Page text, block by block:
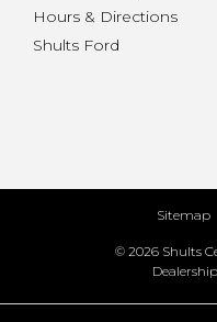
Hours & Directions
Shults Ford
Sitemap
© 2026 Shults